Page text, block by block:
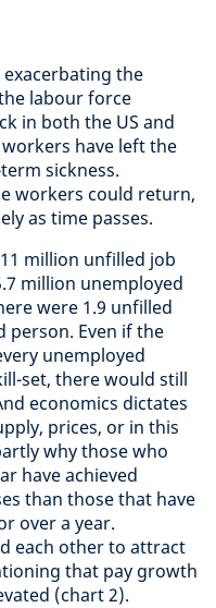
the
labour force
in both the US and
have left the
sickness.
workers could return,
as time passes.
million unfilled job
million unemployed
were 1.9 unfilled
person. Even if the
unemployed
set, there would still
economics dictates
prices, or in this
why those who
have achieved
than those that have
over a year.
each other to attract
that pay growth
(chart 2).